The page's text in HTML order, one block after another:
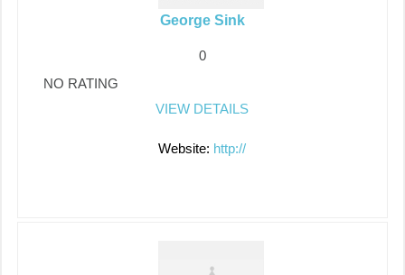
George Sink
0
NO RATING
VIEW DETAILS
Website: http://